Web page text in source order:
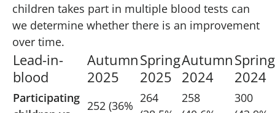
children takes part in multiple blood tests can
we determine whether there is an improvement
over time.
Lead-in-
blood
Autumn
2025
Spring
2025
Autumn
2024
Spring
2024
Participating
252 (36%
264
258
300